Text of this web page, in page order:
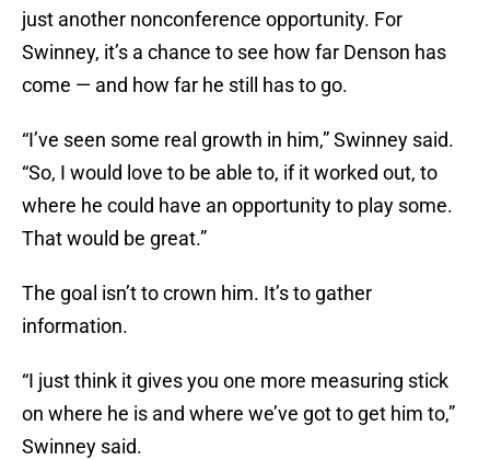
just another nonconference opportunity. For
Swinney, it’s a chance to see how far Denson has
come — and how far he still has to go.
“I’ve seen some real growth in him,” Swinney said.
“So, I would love to be able to, if it worked out, to
where he could have an opportunity to play some.
That would be great.”
The goal isn’t to crown him. It’s to gather
information.
“I just think it gives you one more measuring stick
on where he is and where we’ve got to get him to,”
Swinney said.